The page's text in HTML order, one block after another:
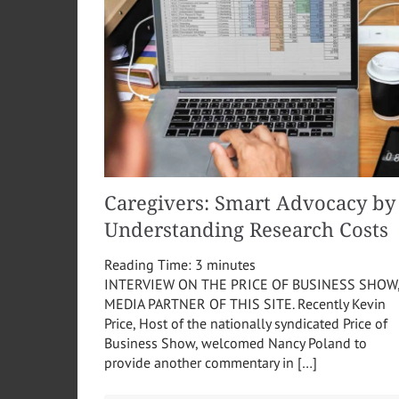
Caregivers: Smart Advocacy by
Understanding Research Costs
Reading Time: 3 minutes
INTERVIEW ON THE PRICE OF BUSINESS SHOW,
MEDIA PARTNER OF THIS SITE. Recently Kevin
Price, Host of the nationally syndicated Price of
Business Show, welcomed Nancy Poland to
provide another commentary in […]